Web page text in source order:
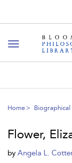
Toggle
navigation
Home
Flower,
by Angela L.